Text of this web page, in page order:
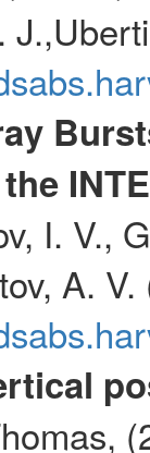
I. V.,
A.